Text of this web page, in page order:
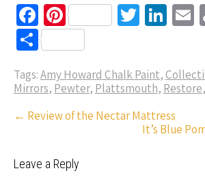
Fa
ce
b
o
o
k
Pi
nt
er
es
t
T
er
Li
dI
n
E
S
ar
e
Tags:Amy Howard Chalk Paint,
Mirrors, Pewter, Plattsmouth, Restore,
Post
← Review of the Nectar Mattress
It’s Blue
Leave a Reply